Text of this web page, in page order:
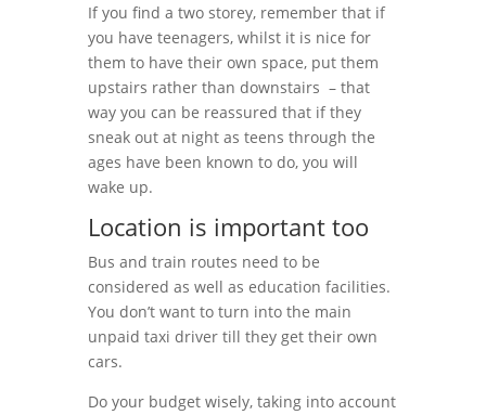
If you find a two storey, remember that if
you have teenagers, whilst it is nice for
them to have their own space, put them
upstairs rather than downstairs – that
way you can be reassured that if they
sneak out at night as teens through the
ages have been known to do, you will
wake up.
Location is important too
Bus and train routes need to be
considered as well as education facilities.
You don’t want to turn into the main
unpaid taxi driver till they get their own
cars.
Do your budget wisely, taking into account